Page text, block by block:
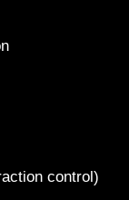
control)